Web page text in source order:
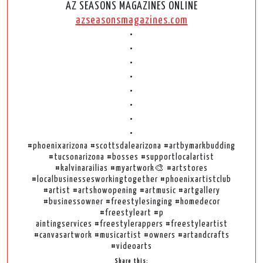
AZ SEASONS MAGAZINES ONLINE
azseasonsmagazines.com
•
•
•
•
•
•
•
•
#phoenixarizona #scottsdalearizona #artbymarkbudding
#tucsonarizona #bosses #supportlocalartist
#kalvinarailias #myartwork🎨 #artstores
#localbusinessesworkingtogether #phoenixartistclub
#artist #artshowopening #artmusic #artgallery
#businessowner #freestylesinging #homedecor
#freestyleart #p
aintingservices #freestylerappers #freestyleartist
#canvasartwork #musicartist #owners #artandcrafts
#videoarts
Share this: